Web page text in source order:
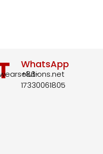
WhatsApp
+86-
17330061805​